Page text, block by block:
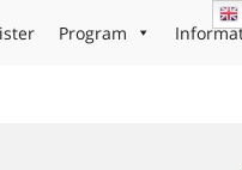
Program